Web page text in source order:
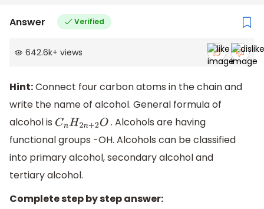
Answer Verified
642.6k+ views
Hint:Connect four carbon atoms in the chain and
write the name of alcohol. General formula of
alcohol is CnH2n+2O . Alcohols are having
functional groups -OH. Alcohols can be classified
into primary alcohol, secondary alcohol and
tertiary alcohol.
Complete step by step answer: